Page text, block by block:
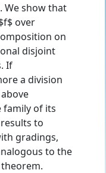
show that
over
on
disjoint
If
a division
of its
to
gradings,
to the